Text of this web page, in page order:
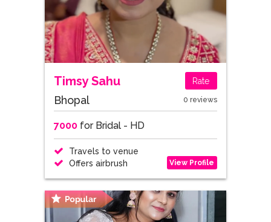
Timsy Sahu Rate
Bhopal 0 reviews
7000for Bridal - HD
Travels to venue
Offers airbrush
View Profile